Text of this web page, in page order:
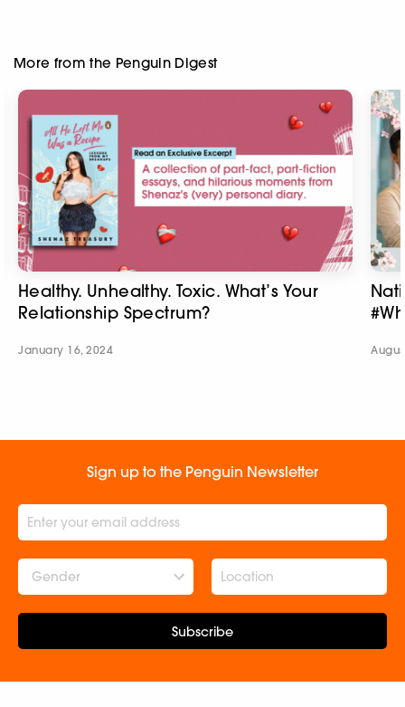
More from the Penguin Digest
Healthy. Unhealthy. Toxic. What’s Your
Relationship Spectrum?
January 16, 2024
Sign up to the Penguin Newsletter
Gender
Subscribe